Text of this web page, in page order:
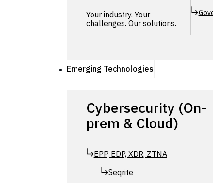
Your industry. Your
challenges. Our solutions.
Emerging Technologies
Cybersecurity (On-
prem & Cloud)
EPP, EDP, XDR, ZTNA
Seqrite